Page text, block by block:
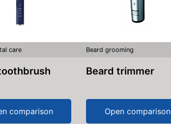
care
toothbrush
comparison
Beard grooming
Beard trimmer
Open comparison